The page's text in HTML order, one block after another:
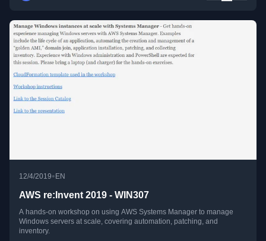
12/4/2019•EN
AWS re:Invent 2019 - WIN307
A hands-on workshop on using AWS Systems Manager to manage
Windows servers at scale, covering automation, patching, and
inventory.